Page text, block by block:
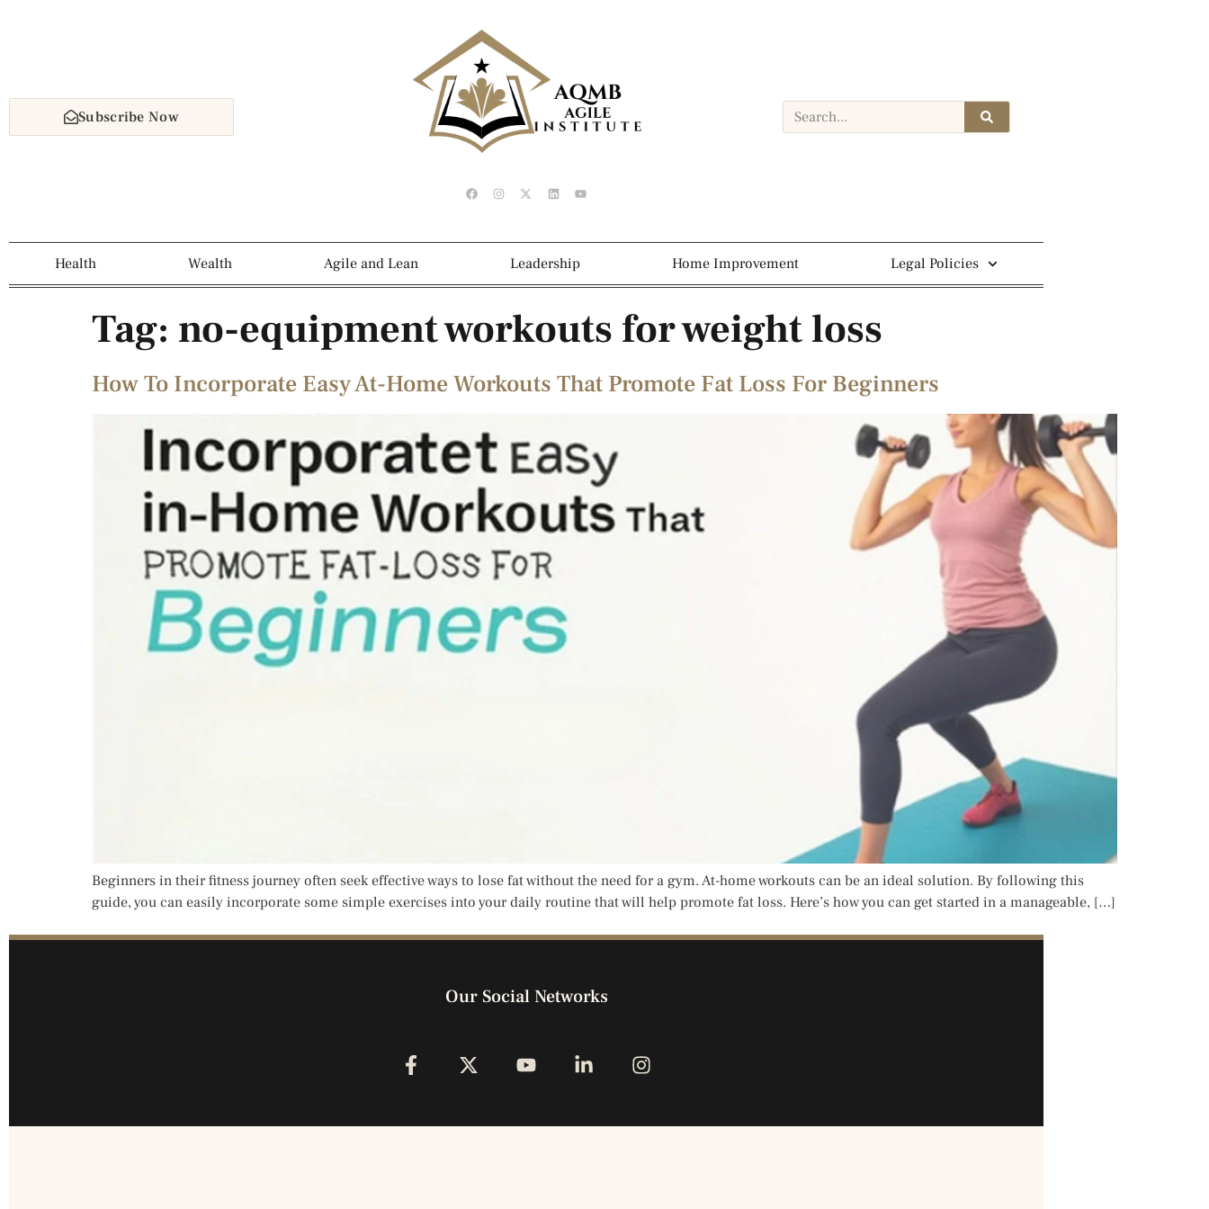
Subscribe Now
Health Wealth Agile and Lean Leadership Home Improvement Legal Policies
Tag: no-equipment workouts for weight loss
How To Incorporate Easy At-Home Workouts That Promote Fat Loss For Beginners
Beginners in their fitness journey often seek effective ways to lose fat without the need for a gym. At-home workouts can be an ideal solution. By following this
guide, you can easily incorporate some simple exercises into your daily routine that will help promote fat loss. Here’s how you can get started in a manageable, […]
Our Social Networks